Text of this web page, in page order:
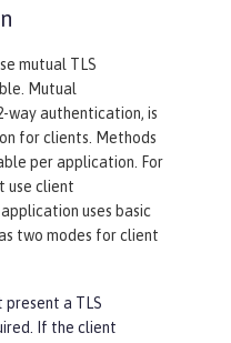
mutual TLS
Mutual
way authentication, is
for clients. Methods
per application. For
use client
uses basic
two modes for client
present a TLS
If the client